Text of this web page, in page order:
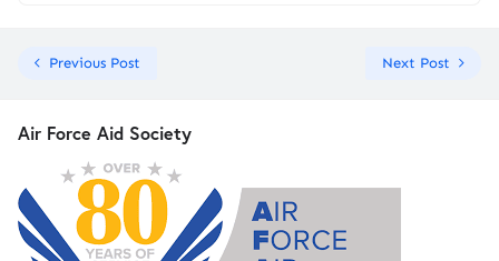
Previous Post Next Post
Air Force Aid Society